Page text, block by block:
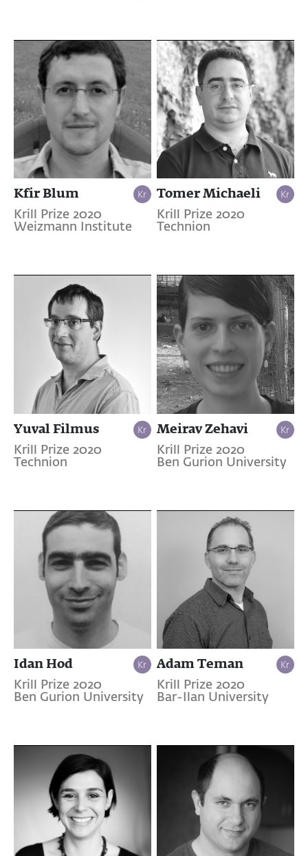
Kfir Blum
Krill Prize 2020
Weizmann Institute
Tomer Michaeli
Krill Prize 2020
Technion
Yuval Filmus
Krill Prize 2020
Technion
Meirav Zehavi
Krill Prize 2020
Ben Gurion University
Idan Hod
Krill Prize 2020
Ben Gurion University
Adam Teman
Krill Prize 2020
Bar-Ilan University